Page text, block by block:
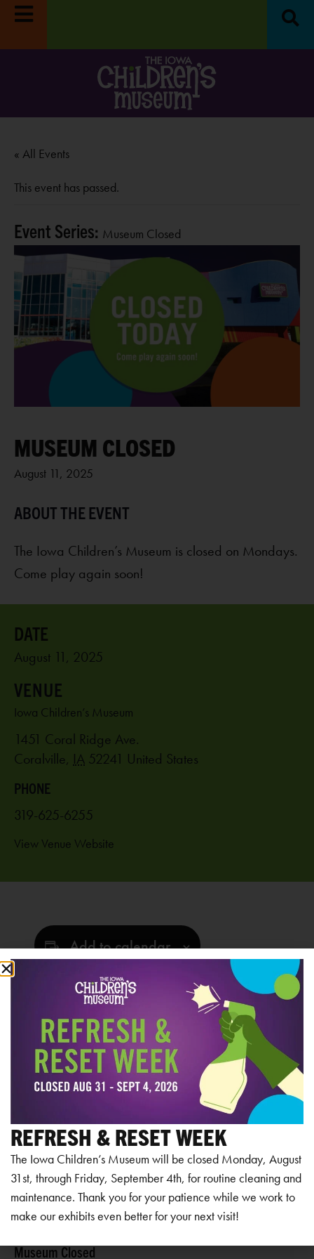
« All Events
This event has passed.
Event Series: Museum Closed
MUSEUM CLOSED
August 11, 2025
The Iowa Children’s Museum is closed on Mondays.
Come play again soon!
Add to calendar
August 11, 2025
VENUE
Iowa Children’s Museum
1451 Coral Ridge Ave.
Coralville, IA 52241 United States
PHONE
319-625-6255
View Venue Website
RELATED EVENTS
Museum Closed
REFRESH & RESET WEEK
The Iowa Children’s Museum will be closed Monday, August
31st, through Friday, September 4th, for routine cleaning and
maintenance. Thank you for your patience while we work to
make our exhibits even better for your next visit!